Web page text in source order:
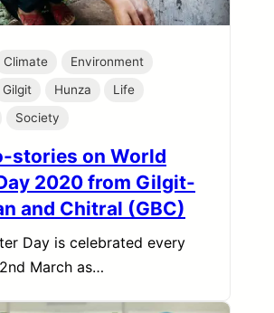
Climate
Environment
Gilgit Hunza
Life
Society
stories on World
2020 from Gilgit-
and Chitral (GBC)
Day is celebrated every
March as…